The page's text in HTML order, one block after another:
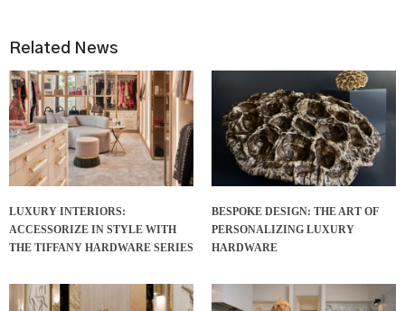
Related News
LUXURY INTERIORS:
ACCESSORIZE IN STYLE WITH
THE TIFFANY HARDWARE SERIES
BESPOKE DESIGN: THE ART OF
PERSONALIZING LUXURY
HARDWARE